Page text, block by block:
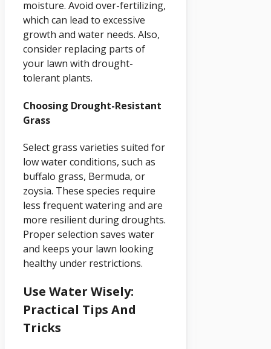
moisture. Avoid over-fertilizing,
which can lead to excessive
growth and water needs. Also,
consider replacing parts of
your lawn with drought-
tolerant plants.
Choosing Drought-Resistant
Grass
Select grass varieties suited for
low water conditions, such as
buffalo grass, Bermuda, or
zoysia. These species require
less frequent watering and are
more resilient during droughts.
Proper selection saves water
and keeps your lawn looking
healthy under restrictions.
Use Water Wisely:
Practical Tips And
Tricks